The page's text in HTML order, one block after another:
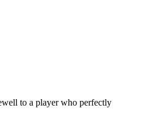
to a player who perfectly